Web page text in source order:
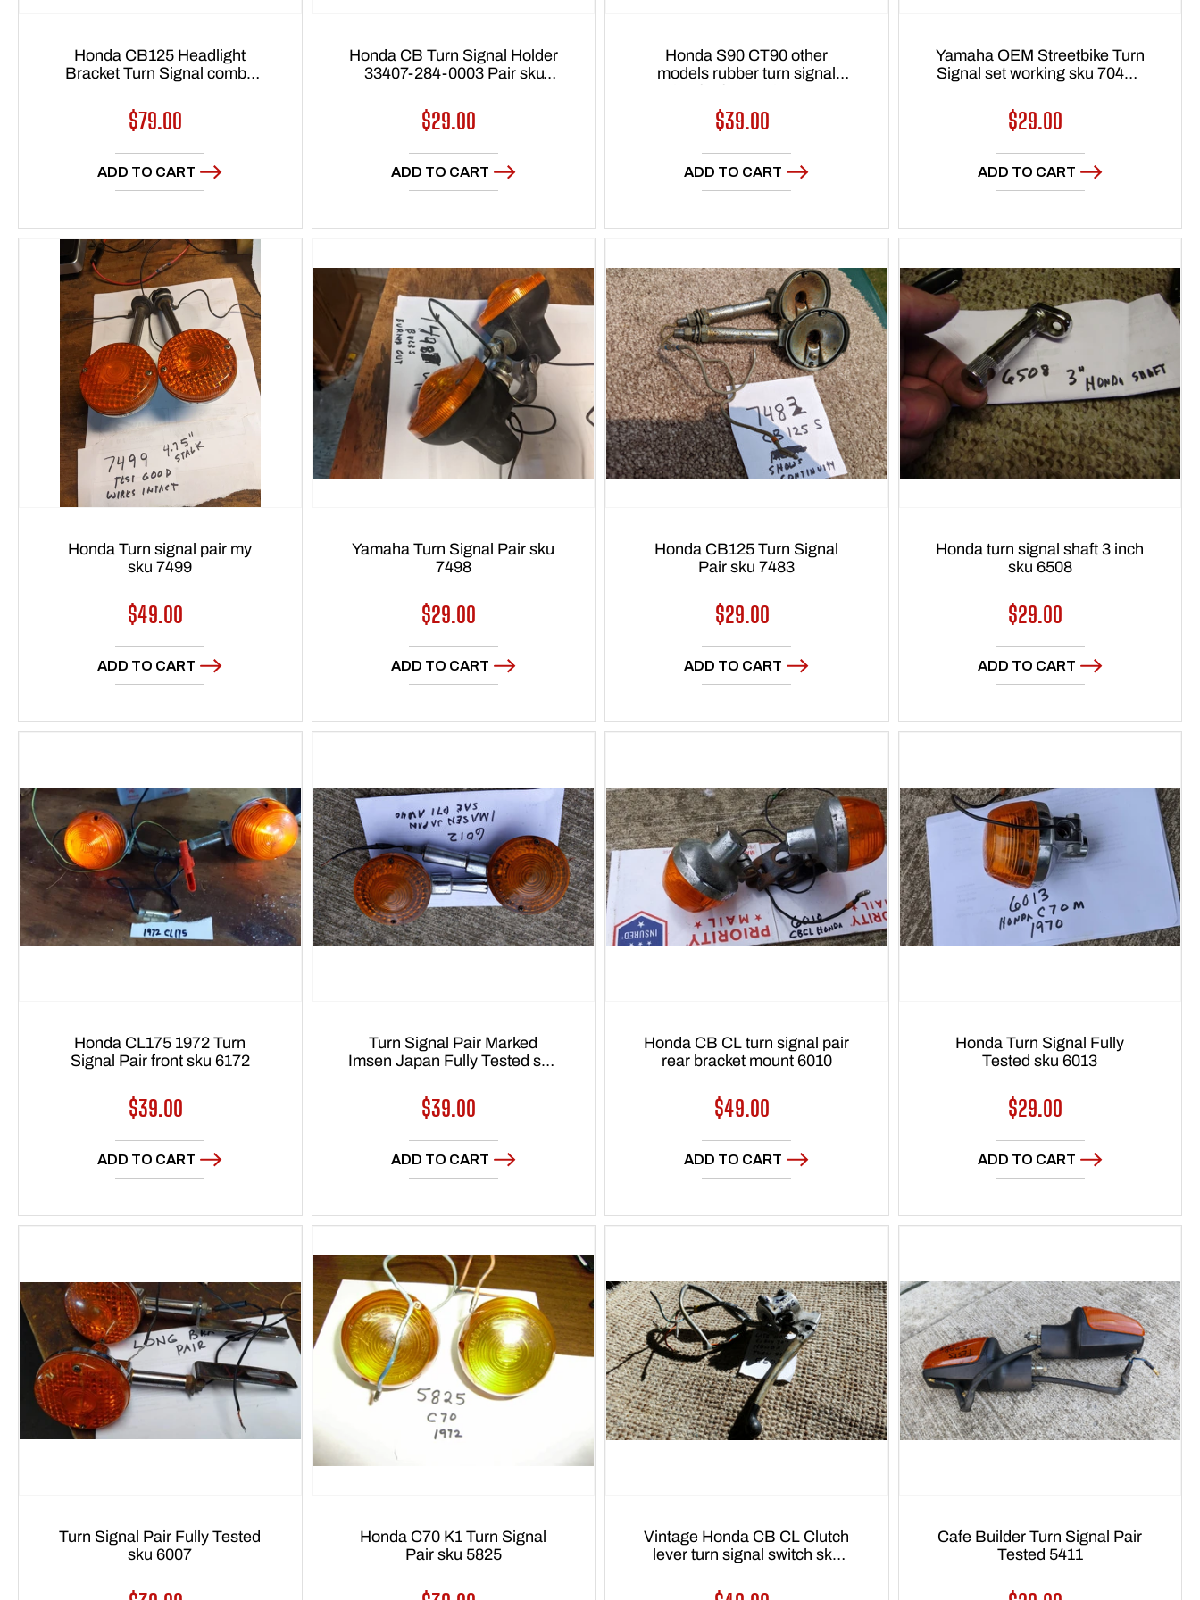
Honda CB125 Headlight
Bracket Turn Signal combo
Regular
price
$79.00
ADD TO CART
Honda CB Turn Signal Holder
33407-284-0003 Pair sku
Regular
price
$29.00
ADD TO CART
Honda S90 CT90 other
models rubber turn signal
Regular
price
$39.00
ADD TO CART
Yamaha OEM Streetbike Turn
Signal set working sku 7048A
Regular
price
$29.00
ADD TO CART
Honda Turn signal pair my
sku 7499
Regular
price
$49.00
ADD TO CART
Yamaha Turn Signal Pair sku
7498
Regular
price
$29.00
ADD TO CART
Honda CB125 Turn Signal
Pair sku 7483
Regular
price
$29.00
ADD TO CART
Honda turn signal shaft 3 inch
sku 6508
Regular
price
$29.00
ADD TO CART
Honda CL175 1972 Turn
Signal Pair front sku 6172
Regular
price
$39.00
ADD TO CART
Turn Signal Pair Marked
Imsen Japan Fully Tested sku
Regular
price
$39.00
ADD TO CART
Honda CB CL turn signal pair
rear bracket mount 6010
Regular
price
$49.00
ADD TO CART
Honda Turn Signal Fully
Tested sku 6013
Regular
price
$29.00
ADD TO CART
Turn Signal Pair Fully Tested
sku 6007
Honda C70 K1 Turn Signal
Pair sku 5825
Vintage Honda CB CL Clutch
lever turn signal switch sku
Cafe Builder Turn Signal Pair
Tested 5411